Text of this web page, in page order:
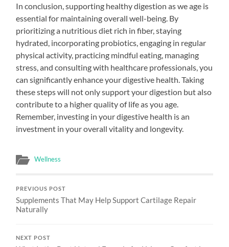
In conclusion, supporting healthy digestion as we age is
essential for maintaining overall well-being. By
prioritizing a nutritious diet rich in fiber, staying
hydrated, incorporating probiotics, engaging in regular
physical activity, practicing mindful eating, managing
stress, and consulting with healthcare professionals, you
can significantly enhance your digestive health. Taking
these steps will not only support your digestion but also
contribute to a higher quality of life as you age.
Remember, investing in your digestive health is an
investment in your overall vitality and longevity.
Wellness
PREVIOUS POST
Supplements That May Help Support Cartilage Repair
Naturally
NEXT POST